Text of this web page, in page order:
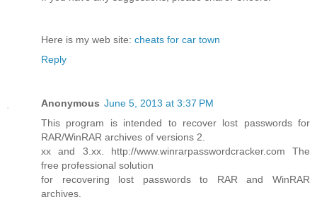
Here is my web site: cheats for car town
Reply
Anonymous June 5, 2013 at 3:37 PM
This program is intended to recover lost passwords for
RAR/WinRAR archives of versions 2.
xx and 3.xx. http://www.winrarpasswordcracker.com The
free professional solution
for recovering lost passwords to RAR and WinRAR
archives.